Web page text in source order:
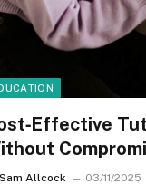
Sam Allcock 03/11/2025